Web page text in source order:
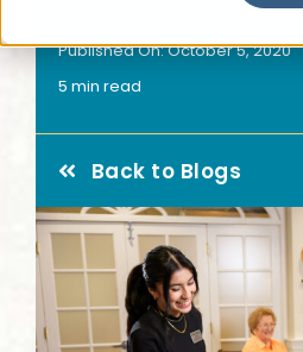
Careers
Give
Published On: October 5, 2020
5 min read
Back to Blogs